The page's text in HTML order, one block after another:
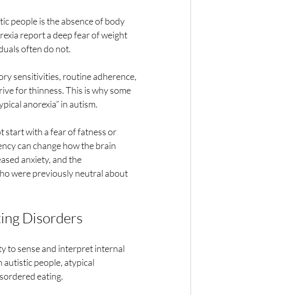
people is the absence of body
report a deep fear of weight
often do not.
sensitivities, routine adherence,
for thinness. This is why some
anorexia” in autism.
start with a fear of fatness or
can change how the brain
anxiety, and the
were previously neutral about
Disorders
to sense and interpret internal
autistic people, atypical
eating.